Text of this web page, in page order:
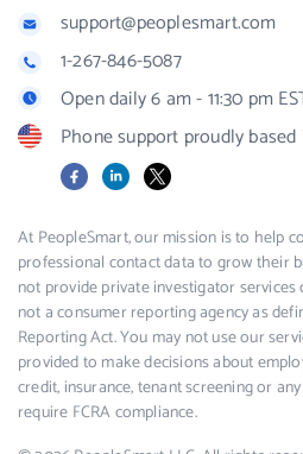
support@peoplesmart.com
1-267-846-5087
Open daily 6 am - 11:30 pm
Phone support proudly based
FacebookLinkedIn
X
At PeopleSmart, our mission is to help
professional contact data to grow their
not provide private investigator
not a consumer reporting agency as
Reporting Act. You may not use our
provided to make decisions about
credit, insurance, tenant screening or
require FCRA compliance.